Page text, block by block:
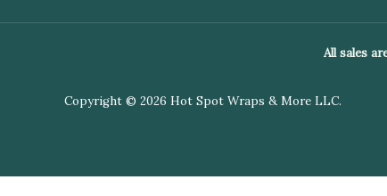
All sales
Copyright © 2026 Hot Spot Wraps & More LLC.